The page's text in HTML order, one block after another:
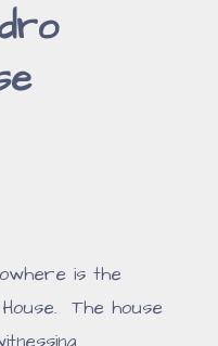
is the
The house